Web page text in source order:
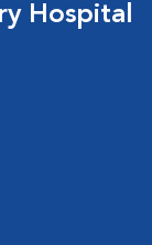
Hospital